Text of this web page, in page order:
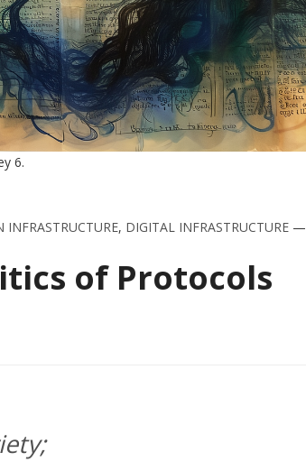
6.
INFRASTRUCTURE, DIGITAL INFRASTRUCTURE—
of Protocols